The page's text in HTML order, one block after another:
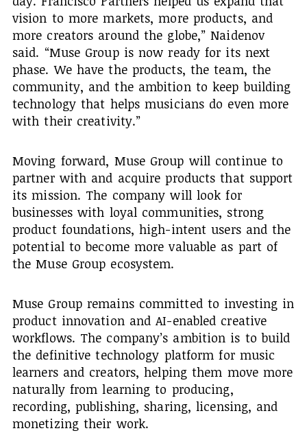
vision to more markets, more products, and
more creators around the globe,” Naidenov
said. “Muse Group is now ready for its next
phase. We have the products, the team, the
community, and the ambition to keep building
technology that helps musicians do even more
with their creativity.”
Moving forward, Muse Group will continue to
partner with and acquire products that support
its mission. The company will look for
businesses with loyal communities, strong
product foundations, high-intent users and the
potential to become more valuable as part of
the Muse Group ecosystem.
Muse Group remains committed to investing in
product innovation and AI-enabled creative
workflows. The company’s ambition is to build
the definitive technology platform for music
learners and creators, helping them move more
naturally from learning to producing,
recording, publishing, sharing, licensing, and
monetizing their work.